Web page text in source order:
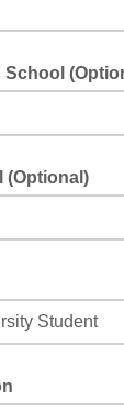
School
(Optional)